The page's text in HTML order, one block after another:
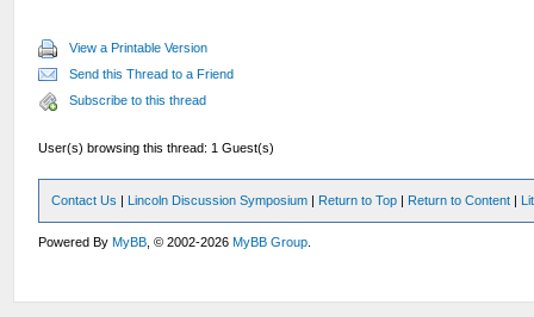
View a Printable Version
Send this Thread to a Friend
Subscribe to this thread
User(s) browsing this thread: 1 Guest(s)
Contact Us | Lincoln Discussion Symposium | Return to Top | Return to Content |
Powered ByMyBB , © 2002-2026MyBB Group